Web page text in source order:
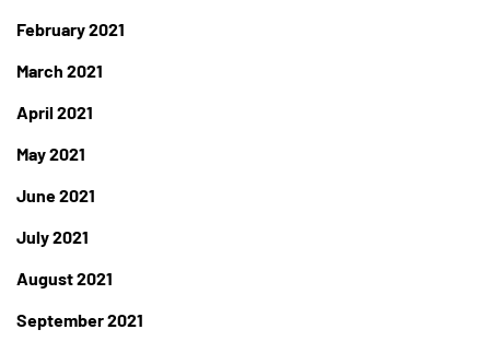
February 2021
March 2021
April 2021
May 2021
June 2021
July 2021
August 2021
September 2021